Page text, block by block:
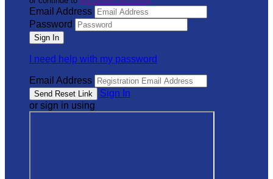
Email Address
Password
I need help with my password
Email Address
Sign In
or sign in using